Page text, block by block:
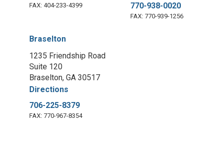
FAX: 404-233-4399
770-938-0020
FAX: 770-939-1256
Braselton
1235 Friendship Road
Suite 120
Braselton, GA 30517
Directions
706-225-8379
FAX: 770-967-8354